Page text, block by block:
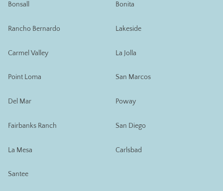
Bonsall
Rancho Bernardo
Carmel Valley
Point Loma
Del Mar
Fairbanks Ranch
La Mesa
Santee
Bonita
Lakeside
La Jolla
San Marcos
Poway
San Diego
Carlsbad